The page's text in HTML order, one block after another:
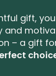
gift,
and
– a gift